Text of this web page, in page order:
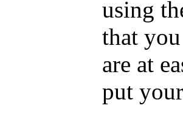
using
that
are at
put